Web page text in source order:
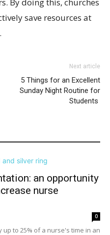
save resources at
Next article
5 Things for an Excellent
Sunday Night Routine for
Students
an opportunity
nurse
0
up to 25% of a nurse's time in an